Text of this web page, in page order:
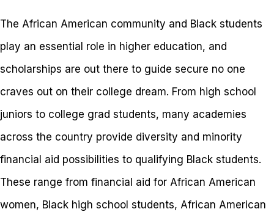
The African American community and Black students
play an essential role in higher education, and
scholarships are out there to guide secure no one
craves out on their college dream. From high school
juniors to college grad students, many academies
across the country provide diversity and minority
financial aid possibilities to qualifying Black students.
These range from financial aid for African American
women, Black high school students, African American